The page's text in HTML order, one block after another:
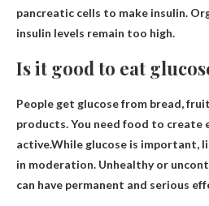
pancreatic cells to make insulin.
insulin levels remain too high.
Is it good to eat
People get glucose from bread,
products. You need food to create
active.While glucose is important,
in moderation. Unhealthy or
can have permanent and serious